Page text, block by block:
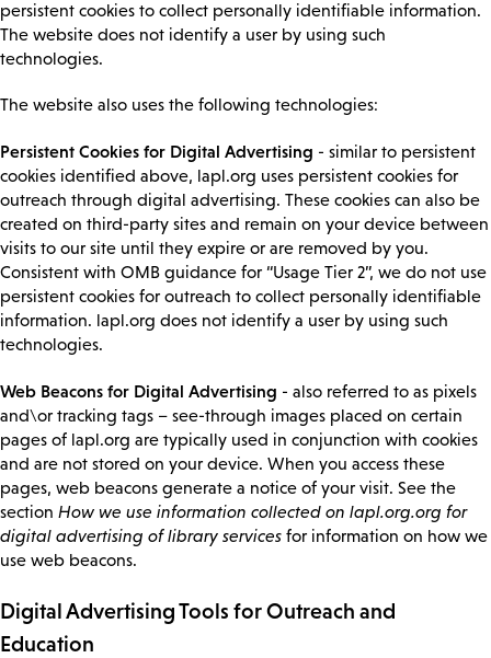
persistent cookies to collect personally identifiable information.
The website does not identify a user by using such
technologies.
The website also uses the following technologies:
Persistent Cookies for Digital Advertising - similar to persistent
cookies identified above, lapl.org uses persistent cookies for
outreach through digital advertising. These cookies can also be
created on third-party sites and remain on your device between
visits to our site until they expire or are removed by you.
Consistent with OMB guidance for “Usage Tier 2”, we do not use
persistent cookies for outreach to collect personally identifiable
information. lapl.org does not identify a user by using such
technologies.
Web Beacons for Digital Advertising - also referred to as pixels
and\or tracking tags – see-through images placed on certain
pages of lapl.org are typically used in conjunction with cookies
and are not stored on your device. When you access these
pages, web beacons generate a notice of your visit. See the
section How we use information collected on lapl.org.org for
digital advertising of library services for information on how we
use web beacons.
Digital Advertising Tools for Outreach and
Education